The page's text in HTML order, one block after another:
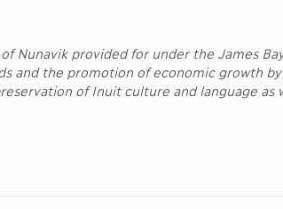
Nunavik provided for under the James
and the promotion of economic growth
of Inuit culture and language as